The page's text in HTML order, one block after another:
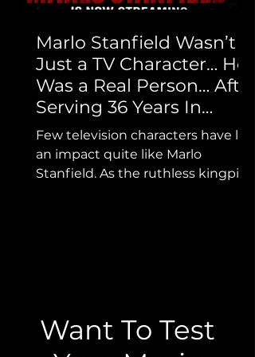
Marlo Stanfield Wasn’t
Just a TV Character… He
Was a Real Person… After
Serving 36 Years In
Prison He’s Here to Tell
His Story…
Few television characters have left
an impact quite like Marlo
Stanfield. As the ruthless kingpin
Now, we’re proud to bring that
story to OG Network. The Marlo
Want To Test